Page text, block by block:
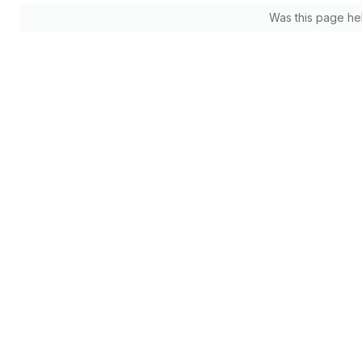
Was this page